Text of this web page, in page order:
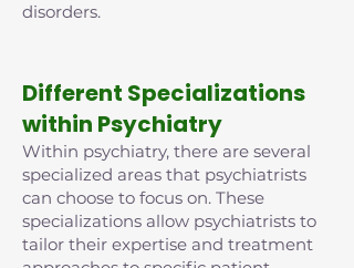
disorders.
Different Specializations
within Psychiatry
Within psychiatry, there are several
specialized areas that psychiatrists
can choose to focus on. These
specializations allow psychiatrists to
tailor their expertise and treatment